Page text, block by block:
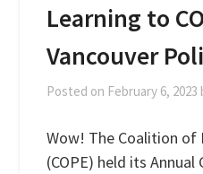
Learning to
Vancouver
Posted on February 6, 2023
Wow! The Coalition of
(COPE) held its Annual